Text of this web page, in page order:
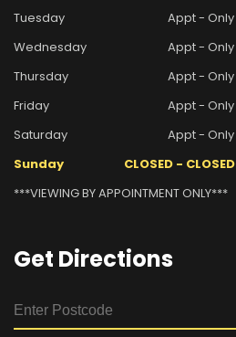
Tuesday
Appt - Only
Wednesday
Appt - Only
Thursday
Appt - Only
Friday
Appt - Only
Saturday
Appt - Only
Sunday
CLOSED - CLOSED
***VIEWING BY APPOINTMENT ONLY***
Get Directions